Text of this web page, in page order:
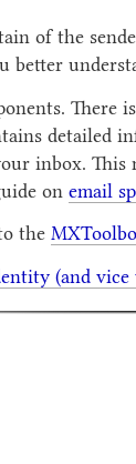
of the
better
inbox.
on email
the
(and vice